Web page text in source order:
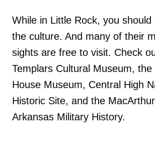
While in Little Rock, you should
the culture. And many of their
sights are free to visit. Check
Templars Cultural Museum,
House Museum, Central High
Historic Site, and the
Arkansas Military History.